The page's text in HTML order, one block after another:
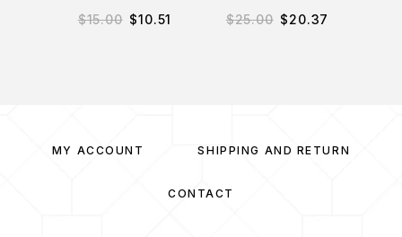
$15.00 $10.51 $25.00 $20.37
MY ACCOUNT SHIPPING AND RETURN
CONTACT